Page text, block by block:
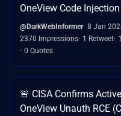
OneView Code
@DarkWebInformer 8 Jan
2370 Impressions 1 Retweet
0 Quotes
🚨 CISA Confirms
OneView Unauth RCE